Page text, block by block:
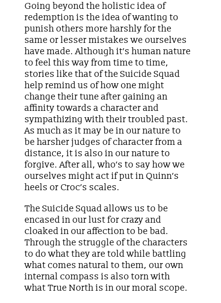
Going beyond the holistic idea of
redemption is the idea of wanting to
punish others more harshly for the
same or lesser mistakes we ourselves
have made. Although it’s human nature
to feel this way from time to time,
stories like that of the Suicide Squad
help remind us of how one might
change their tune after gaining an
affinity towards a character and
sympathizing with their troubled past.
As much as it may be in our nature to
be harsher judges of character from a
distance, it is also in our nature to
forgive. After all, who’s to say how we
ourselves might act if put in Quinn’s
heels or Croc’s scales.
The Suicide Squad allows us to be
encased in our lust for crazy and
cloaked in our affection to be bad.
Through the struggle of the characters
to do what they are told while battling
what comes natural to them, our own
internal compass is also torn with
what True North is in our moral scope.